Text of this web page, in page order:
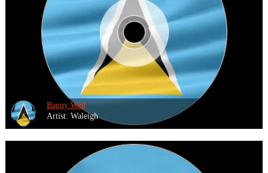
Baguy Wed
Artist: Waleigh